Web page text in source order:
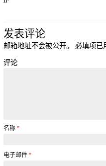
发表评论
邮箱地址不会被公开。 必填项已
评论
名称 *
电子邮件 *